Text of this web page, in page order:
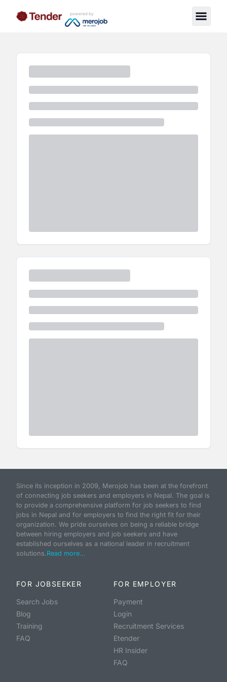
powered by
Since its inception in 2009, Merojob has been at the forefront
of connecting job seekers and employers in Nepal. The goal is
to provide a comprehensive platform for job seekers to find
jobs in Nepal and for employers to find the right fit for their
organization. We pride ourselves on being a reliable bridge
between hiring employers and job seekers and have
established ourselves as a national leader in recruitment
solutions.Read more...
FOR JOBSEEKER
Search Jobs
Blog
Training
FAQ
FOR EMPLOYER
Payment
Login
Recruitment Services
Etender
HR Insider
FAQ